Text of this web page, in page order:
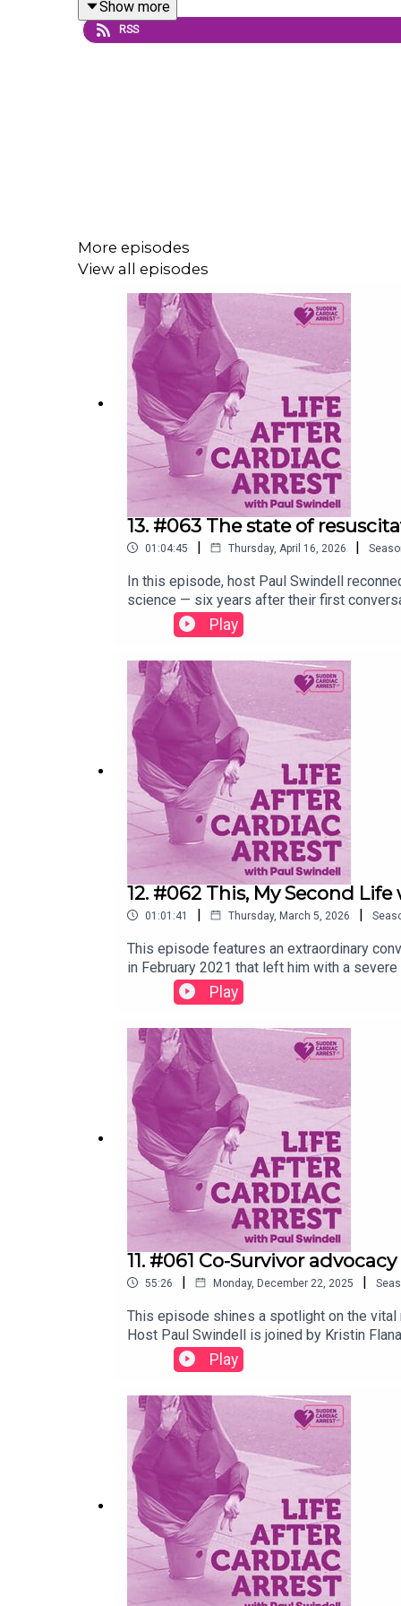
If you enjoyed this podcast please do leave a
Presented and edited by Paul Swindell.
Recorded June 2020.
Show more
RSS
More episodes
View all episodes
13. #063 The state of
01:04:45 | Thursday, April 16, 2026 |
In this episode, host Paul Swindell
science — six years after their first
COVID-19 on cardiac arrest outcomes,
and co-survivor involvement.They
AI in everything from analysing 999 calls
cardiac arrest survivors, the growing
rehabilitation remains frustratingly thin
science stands today — and what still needs
Play
12. #062 This, My Second
01:01:41 | Thursday, March 5, 2026 |
This episode features an extraordinary
in February 2021 that left him with a
heartbeat, through cortical blindness,
writing. Together, they explore the
have shaped his recovery and his work.
insight and inspiration.Presented and
Play
11. #061 Co-Survivor
55:26 | Monday, December 22, 2025 |
This episode shines a spotlight on the
Host Paul Swindell is joined by Kristin
journey as a three-time co-survivor into a
validating their experiences, and how
Paul Swindell.Recorded September 2025.
Play